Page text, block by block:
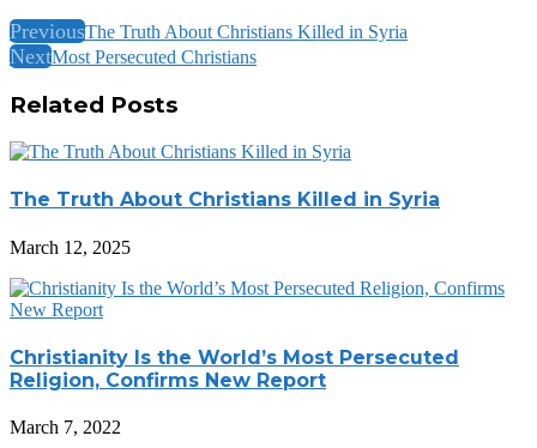
PreviousThe Truth About Christians Killed in Syria
NextMost Persecuted Christians
Related Posts
The Truth About Christians Killed in Syria
March 12, 2025
Christianity Is the World’s Most Persecuted
Religion, Confirms New Report
March 7, 2022